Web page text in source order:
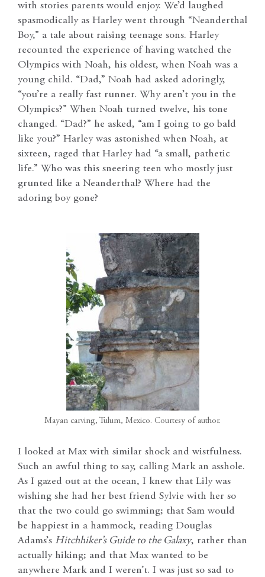
with stories parents would enjoy. We’d laughed
spasmodically as Harley went through “Neanderthal
Boy,” a tale about raising teenage sons. Harley
recounted the experience of having watched the
Olympics with Noah, his oldest, when Noah was a
young child. “Dad,” Noah had asked adoringly,
“you’re a really fast runner. Why aren’t you in the
Olympics?” When Noah turned twelve, his tone
changed. “Dad?” he asked, “am I going to go bald
like you?” Harley was astonished when Noah, at
sixteen, raged that Harley had “a small, pathetic
life.” Who was this sneering teen who mostly just
grunted like a Neanderthal? Where had the
adoring boy gone?
Mayan carving, Tulum, Mexico. Courtesy of author.
I looked at Max with similar shock and wistfulness.
Such an awful thing to say, calling Mark an asshole.
As I gazed out at the ocean, I knew that Lily was
wishing she had her best friend Sylvie with her so
that the two could go swimming; that Sam would
be happiest in a hammock, reading Douglas
Adams’s Hitchhiker’s Guide to the Galaxy, rather than
actually hiking; and that Max wanted to be
anywhere Mark and I weren’t. I was just so sad to